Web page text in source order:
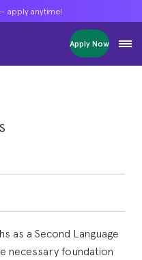
apply anytime!
Apply Now
apply anytime!
Apply Now
apply anytime!
Apply Now
as a Second Language
necessary foundation